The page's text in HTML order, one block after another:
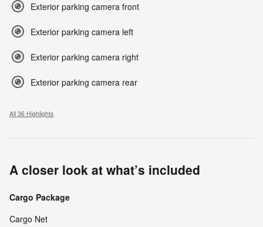
Exterior parking camera front
Exterior parking camera left
Exterior parking camera right
Exterior parking camera rear
All 36 Highlights
A closer look at what’s included
Cargo Package
Cargo Net